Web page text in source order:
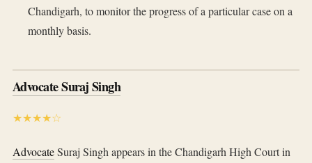
Chandigarh, to monitor the progress of a particular case on a
monthly basis.
Advocate Suraj Singh
★★★★☆
AdvocateSuraj Singh appears in the Chandigarh High Court in